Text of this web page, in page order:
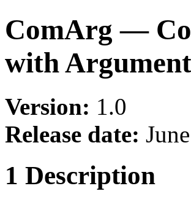
ComArg —
with
Version: 1.0
Release date:
1 Description